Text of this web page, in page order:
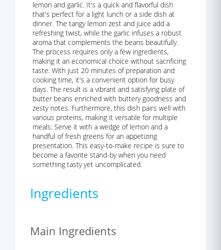
lemon and garlic. It's a quick and flavorful dish
that's perfect for a light lunch or a side dish at
dinner. The tangy lemon zest and juice add a
refreshing twist, while the garlic infuses a robust
aroma that complements the beans beautifully.
The process requires only a few ingredients,
making it an economical choice without sacrificing
taste. With just 20 minutes of preparation and
cooking time, it's a convenient option for busy
days. The result is a vibrant and satisfying plate of
butter beans enriched with buttery goodness and
zesty notes. Furthermore, this dish pairs well with
various proteins, making it versatile for multiple
meals. Serve it with a wedge of lemon and a
handful of fresh greens for an appetizing
presentation. This easy-to-make recipe is sure to
become a favorite stand-by when you need
something tasty yet uncomplicated.
Ingredients
Main Ingredients